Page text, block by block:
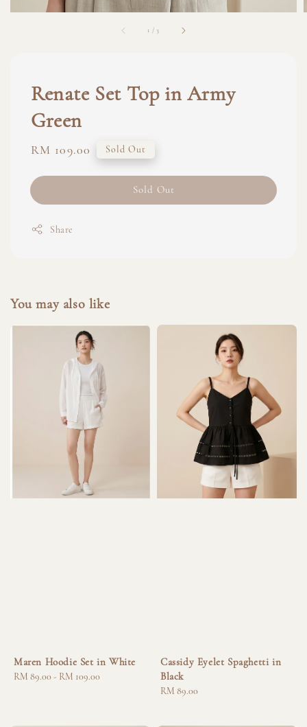
1 /3
Renate Set Top in Army
Green
Regular
RM 109.00 Sold Out
Sold Out
Share
You may also like
Maren Hoodie Set in White
Regular
RM 89.00 - RM 109.00
Cassidy Eyelet Spaghetti in
Black
Regular
RM 89.00